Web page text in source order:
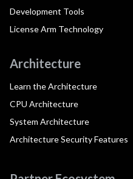
Development Tools
License Arm Technology
Architecture
Learn the Architecture
CPU Architecture
System Architecture
Architecture Security Features